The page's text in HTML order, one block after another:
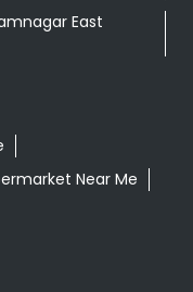
East
Near Me